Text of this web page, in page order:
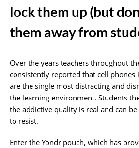
lock them up (but
them away from
Over the years teachers throughout
consistently reported that cell phones
are the single most distracting and
the learning environment. Students
the addictive quality is real and can
to resist.
Enter the Yondr pouch, which has